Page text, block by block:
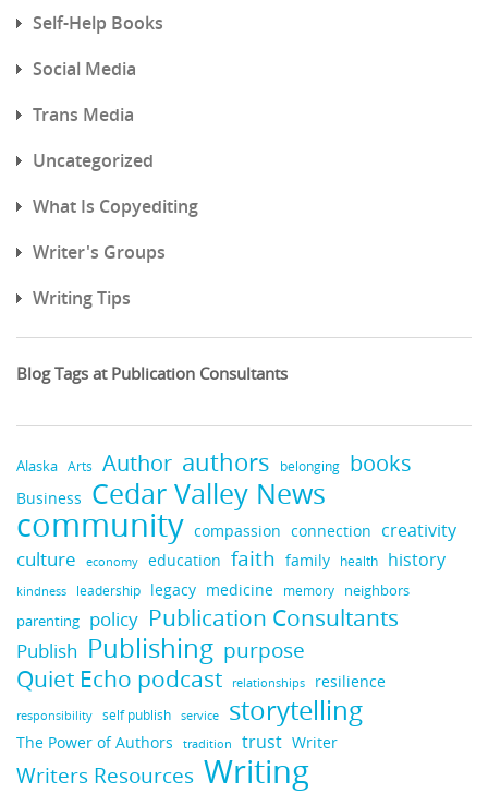
Self-Help Books
Social Media
Trans Media
Uncategorized
What Is Copyediting
Writer's Groups
Writing Tips
Blog Tags at Publication Consultants
Alaska Arts Author authors belonging books
Business Cedar Valley News
community compassion connection creativity
culture economy education faith family health history
kindness leadership legacy medicine memory neighbors
parenting policy Publication Consultants
Publish Publishing purpose
Quiet Echo podcast relationships resilience
responsibility self publish service storytelling
The Power of Authors tradition trust Writer
Writers Resources Writing